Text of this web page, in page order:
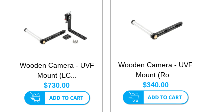
Wooden Camera - UVF
Mount (LC...
$730.00
Wooden Camera - UVF
Mount (Ro...
$340.00